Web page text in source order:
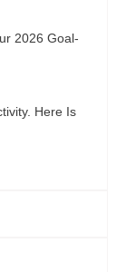
2026 Goal-
Here Is